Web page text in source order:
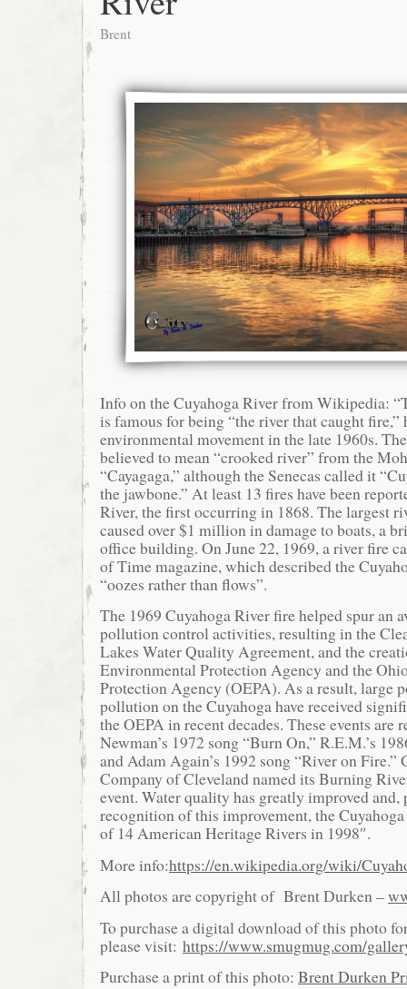
Brent
Info on the Cuyahoga River from Wikipedia:
is famous for being “the river that caught fire,”
environmental movement in the late 1960s.
believed to mean “crooked river” from the
“Cayagaga,” although the Senecas called it
the jawbone.” At least 13 fires have been
River, the first occurring in 1868. The largest
caused over $1 million in damage to boats, a
office building. On June 22, 1969, a river fire
of Time magazine, which described the
“oozes rather than flows”.
The 1969 Cuyahoga River fire helped spur an
pollution control activities, resulting in the
Lakes Water Quality Agreement, and the
Environmental Protection Agency and the
Protection Agency (OEPA). As a result, large
pollution on the Cuyahoga have received
the OEPA in recent decades. These events are
Newman’s 1972 song “Burn On,” R.E.M.’s
and Adam Again’s 1992 song “River on Fire.”
Company of Cleveland named its Burning
event. Water quality has greatly improved
recognition of this improvement, the
of 14 American Heritage Rivers in 1998″.
More info:https://en.wikipedia.org/wiki/
All photos are copyright of Brent Durken –
To purchase a digital download of this photo
please visit: https://www.smugmug.com/
Purchase a print of this photo: Brent Durken